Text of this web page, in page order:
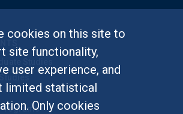
cookies on this site to
site functionality,
user experience, and
limited statistical
Only cookies